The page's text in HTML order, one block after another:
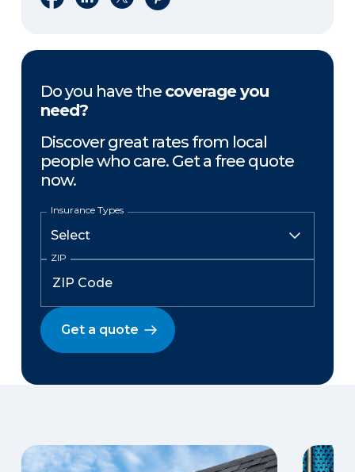
Do you have the coverage you
need?
Discover great rates from local
people who care. Get a free quote
now.
Insurance Types
ZIP
Get a quote